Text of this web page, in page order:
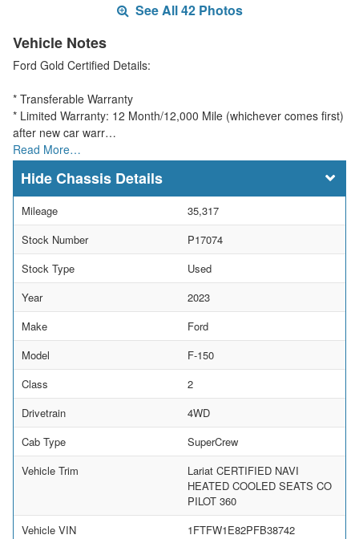
See All 42 Photos
Vehicle Notes
Ford Gold Certified Details:
* Transferable Warranty
* Limited Warranty: 12 Month/12,000 Mile (whichever comes first)
after new car warr…
Read More…
Chassis Details
Mileage
35,317
Stock Number
P17074
Stock Type
Used
Year
2023
Make
Ford
Model
F-150
Class
2
Drivetrain
4WD
Cab Type
SuperCrew
Vehicle Trim
Lariat CERTIFIED NAVI
HEATED COOLED SEATS CO
PILOT 360
Vehicle VIN
1FTFW1E82PFB38742